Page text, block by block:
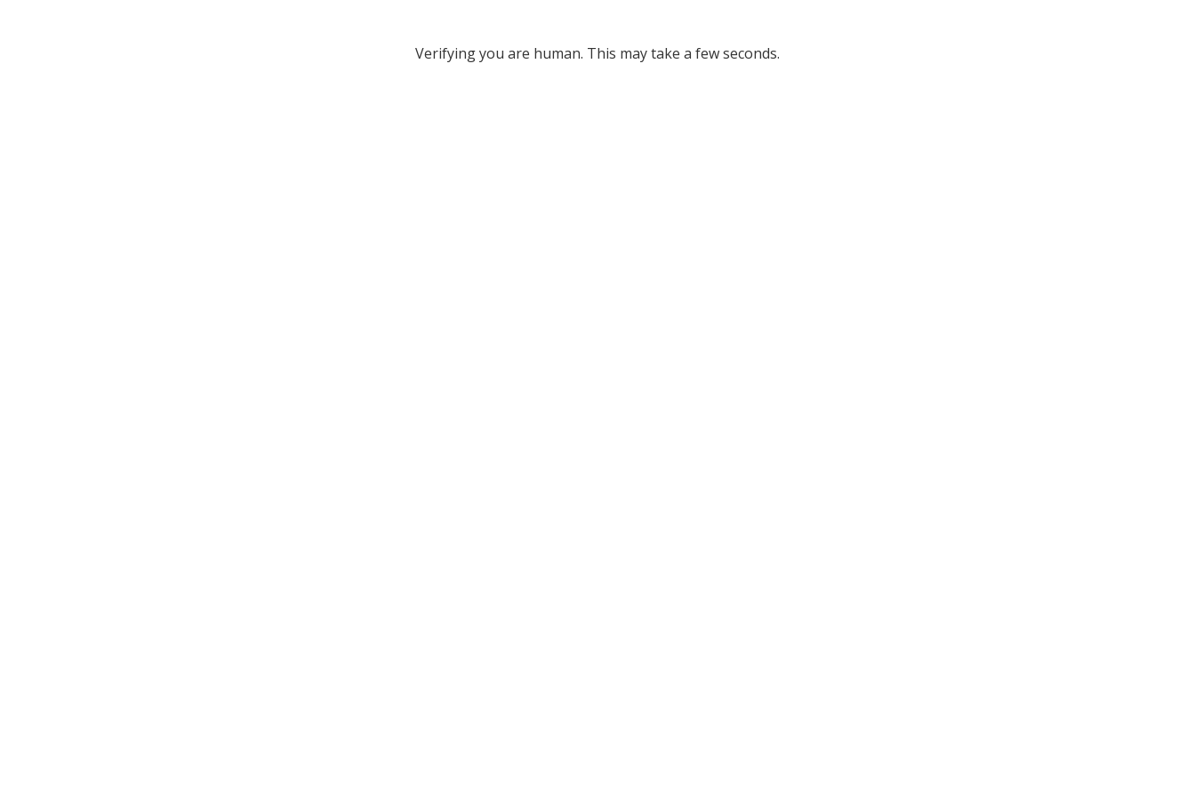
Verifying you are human. This may take a few seconds.